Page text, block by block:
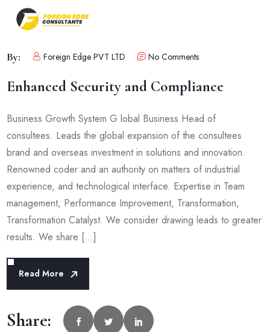
By: Foreign Edge PVT LTD No Comments
Enhanced Security and Compliance
Business Growth System G lobal Business Head of
consultees. Leads the global expansion of the consultees
brand and overseas investment in solutions and innovation.
Renowned coder and an authority on matters of industrial
experience, and technological interface. Expertise in Team
management, Performance Improvement, Transformation,
Transformation Catalyst. We consider drawing leads to greater
results. We share […]
Read More
Share: